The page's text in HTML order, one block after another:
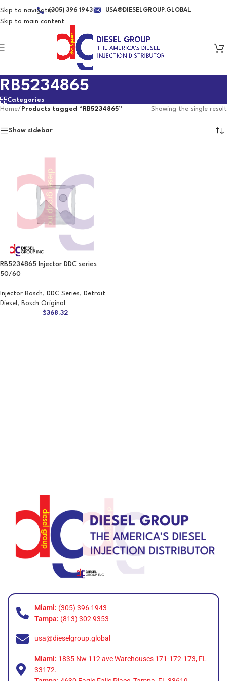
Skip to navigation
Skip to main content
(305) 396 1943 USA@DIESELGROUP.GLOBAL
RB5234865
Categories
Home/ Products tagged “RB5234865” Showing the single result
Show sidebar
RB5234865 Injector DDC series
50/60
Injector Bosch, DDC Series, Detroit
Diesel , Bosch Original
$368.32
Miami: (305) 396 1943
Tampa: (813) 302 9353
usa@dieselgroup.global
Miami: 1835 Nw 112 ave Warehouses 171-172-173, FL
33172.